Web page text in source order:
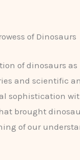
of Dinosaurs
of dinosaurs
and scientific
sophistication
brought
of our